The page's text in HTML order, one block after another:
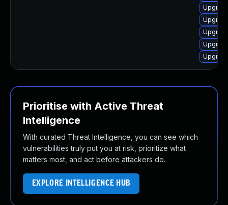
Prioritise with Active Threat
Intelligence
With curated Threat Intelligence, you can see which
vulnerabilities truly put you at risk, prioritize what
matters most, and act before attackers do.
EXPLORE INTELLIGENCE HUB